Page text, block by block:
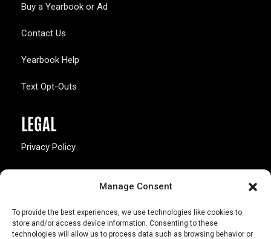
Manage Consent
To provide the best experiences, we use technologies like cookies to
store and/or access device information. Consenting to these
technologies will allow us to process data such as browsing behavior or
Buy a Yearbook or Ad
Contact Us
Yearbook Help
Text Opt-Outs
LEGAL
Privacy Policy